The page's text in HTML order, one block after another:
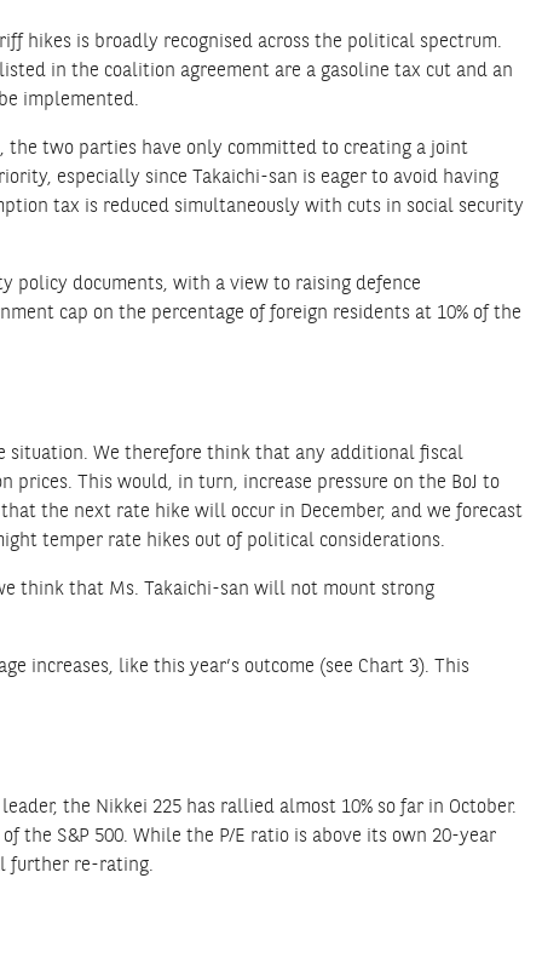
hikes is broadly recognised across the political spectrum.
in the coalition agreement are a gasoline tax cut and an
implemented.
the two parties have only committed to creating a joint
especially since Takaichi-san is eager to avoid having
tax is reduced simultaneously with cuts in social security
policy documents, with a view to raising defence
cap on the percentage of foreign residents at 10% of the
situation. We therefore think that any additional fiscal
This would, in turn, increase pressure on the BoJ to
the next rate hike will occur in December, and we forecast
temper rate hikes out of political considerations.
think that Ms. Takaichi-san will not mount strong
increases, like this year’s outcome (see Chart 3). This
the Nikkei 225 has rallied almost 10% so far in October.
the S&P 500. While the P/E ratio is above its own 20-year
further re-rating.